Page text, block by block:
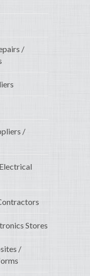
/
/
Stores
/